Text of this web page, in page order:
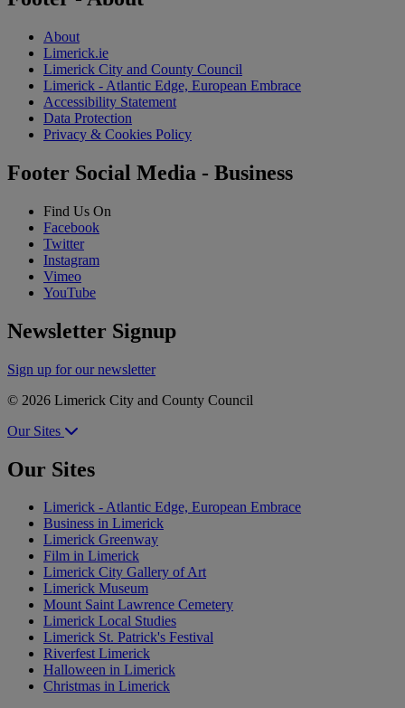
About
Limerick.ie
Limerick City and County Council
Limerick - Atlantic Edge, European Embrace
Accessibility Statement
Data Protection
Privacy & Cookies Policy
Footer Social Media - Business
Find Us On
Facebook
Twitter
Instagram
Vimeo
YouTube
Newsletter Signup
Sign up for our newsletter
© 2026 Limerick City and County Council
Our Sites
Our Sites
Limerick - Atlantic Edge, European Embrace
Business in Limerick
Limerick Greenway
Film in Limerick
Limerick City Gallery of Art
Limerick Museum
Mount Saint Lawrence Cemetery
Limerick Local Studies
Limerick St. Patrick's Festival
Riverfest Limerick
Halloween in Limerick
Christmas in Limerick